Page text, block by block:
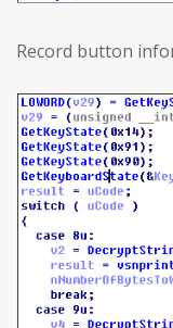
Record button